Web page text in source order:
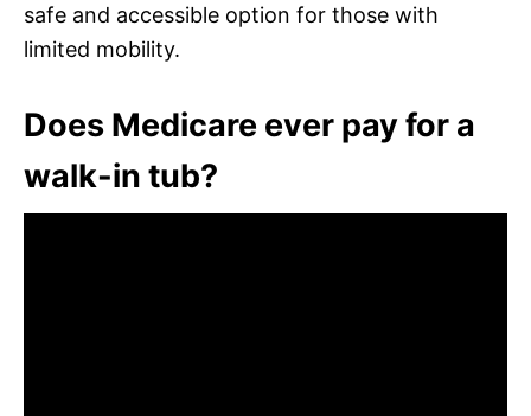
safe and accessible option for those with
limited mobility.
Does Medicare ever pay for a
walk-in tub?